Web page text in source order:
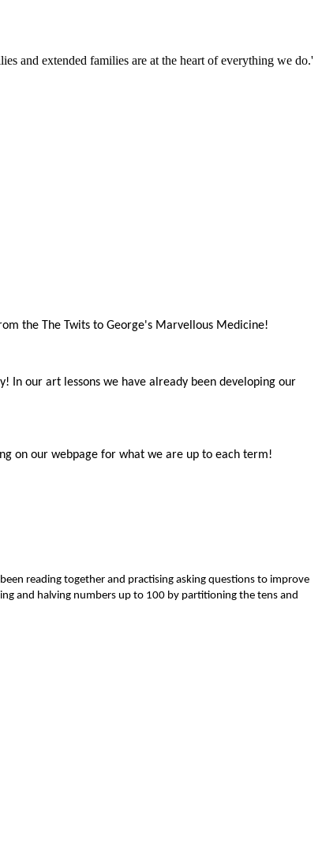
and extended families are at the heart of everything we do.'
the The Twits to George's Marvellous Medicine!
In our art lessons we have already been developing our
on our webpage for what we are up to each term!
reading together and practising asking questions to improve
and halving numbers up to 100 by partitioning the tens and